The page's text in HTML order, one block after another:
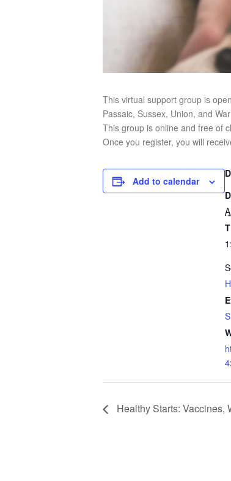
This virtual support group is
Passaic, Sussex, Union, and
This group is online and free of
Once you register, you will
Add to calendar
Healthy Starts: Vaccines,